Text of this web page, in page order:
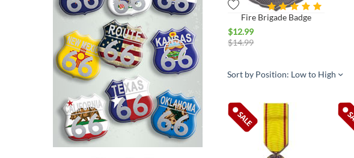
Fire Brigade Badge
$12.99
$14.99
Sort by Position: Low to High